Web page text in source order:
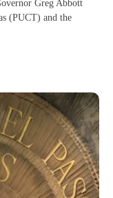
Greg Abbott
(PUCT) and the